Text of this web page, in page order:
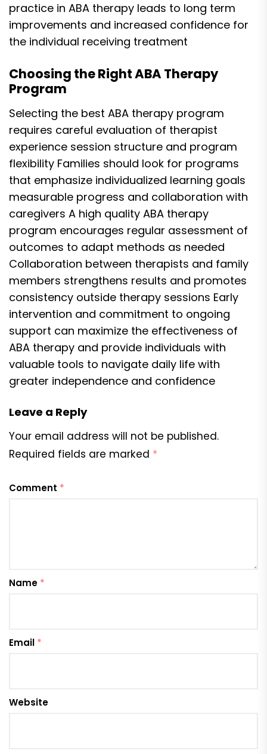
practice in ABA therapy leads to long term
improvements and increased confidence for
the individual receiving treatment
Choosing the Right ABA Therapy
Program
Selecting the best ABA therapy program
requires careful evaluation of therapist
experience session structure and program
flexibility Families should look for programs
that emphasize individualized learning goals
measurable progress and collaboration with
caregivers A high quality ABA therapy
program encourages regular assessment of
outcomes to adapt methods as needed
Collaboration between therapists and family
members strengthens results and promotes
consistency outside therapy sessions Early
intervention and commitment to ongoing
support can maximize the effectiveness of
ABA therapy and provide individuals with
valuable tools to navigate daily life with
greater independence and confidence
Leave a Reply
Your email address will not be published.
Required fields are marked *
Comment *
Name *
Email *
Website